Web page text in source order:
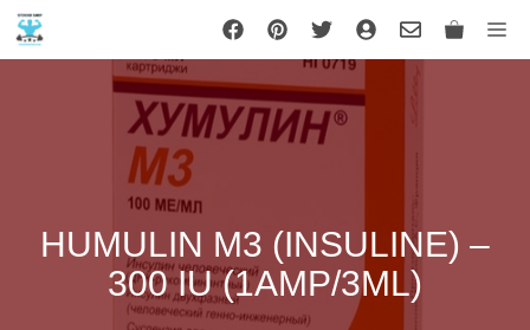
Skip
HUMULIN M3 (INSULINE) –
300 IU (1AMP/3ML)